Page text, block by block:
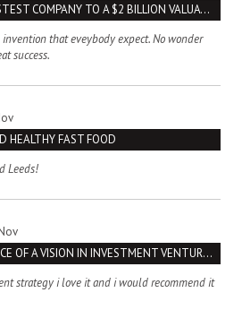
SLACK: THE FASTEST COMPANY TO A $2 BILLION VALUATION
that eveybody expect. No wonder
success.
HEALTHY FAST FOOD
Leeds!
THE IMPORTANCE OF A VISION IN INVESTMENT VENTURES : THE CASE OF IPIC
strategy i love it and i would recommend it